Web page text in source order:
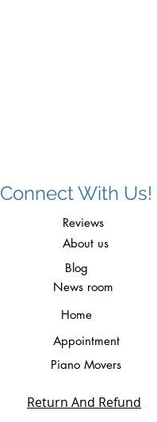
Connect With Us!
Reviews
About us
Blog
News room
Home
Appointment
Piano Movers
Return And Refund